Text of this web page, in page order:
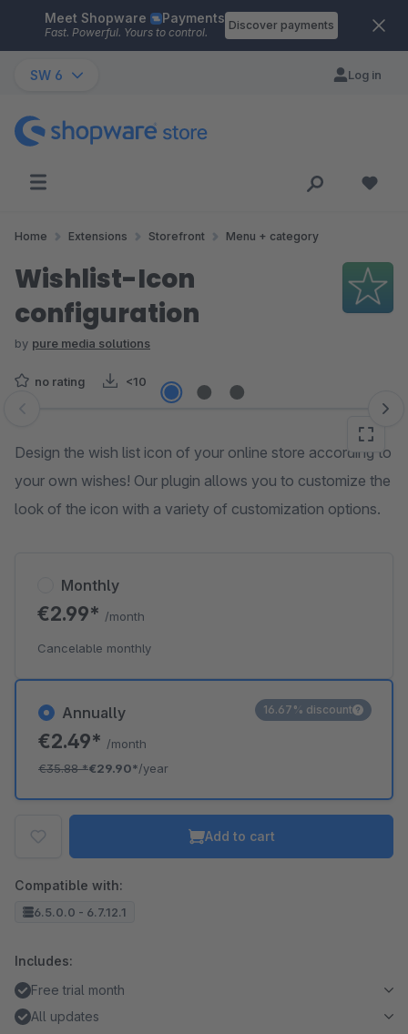
Skip to main content
Meet Shopware Payments
Fast. Powerful. Yours to control.
Discover payments
SW 6 Log in
Home Extensions Storefront Menu + category
Wishlist-Icon
configuration
by pure media solutions
no rating <10
Skip image gallery
Design the wish list icon of your online store according to
your own wishes! Our plugin allows you to customize the
look of the icon with a variety of customization options.
Annually
€2.49* /month
€35.88*€29.90*/year
16.67% discount
Monthly
€2.99* /month
Cancelable monthly
Add to cart
Compatible with:
6.5.0.0 - 6.7.12.1
Includes:
Free trial month
All updates